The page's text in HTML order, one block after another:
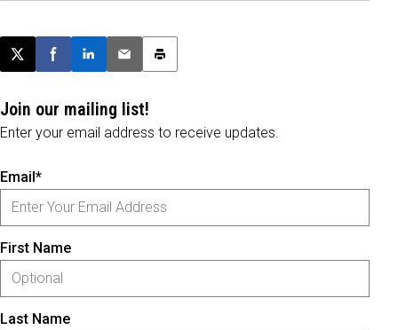
Post this page on X
Share on Facebook
Share on LinkedIn
Email this article
Print this article
Join our mailing list!
Enter your email address to receive updates.
Email*
First Name
Last Name